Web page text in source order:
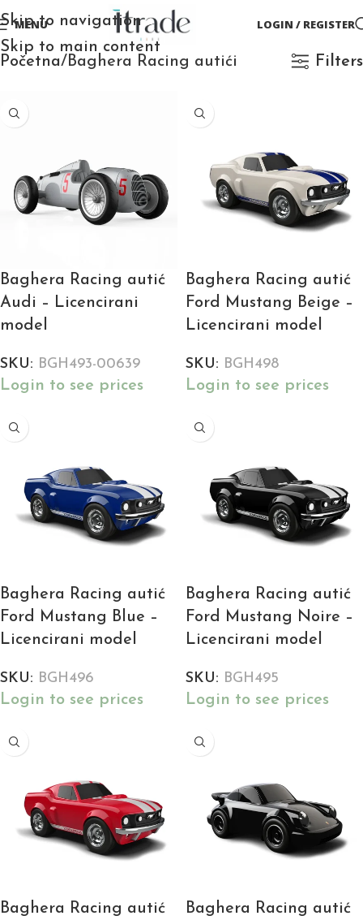
Skip to navigation
Skip to main content
MENU LOGIN / REGISTER
Početna Baghera Racing autići Filters
Baghera Racing autić
Audi – Licencirani
model
SKU: BGH493-00639
Login to see prices
Baghera Racing autić
Ford Mustang Beige –
Licencirani model
SKU: BGH498
Login to see prices
Baghera Racing autić
Ford Mustang Blue –
Licencirani model
SKU: BGH496
Login to see prices
Baghera Racing autić
Ford Mustang Noire –
Licencirani model
SKU: BGH495
Login to see prices
Baghera Racing autić
Baghera Racing autić